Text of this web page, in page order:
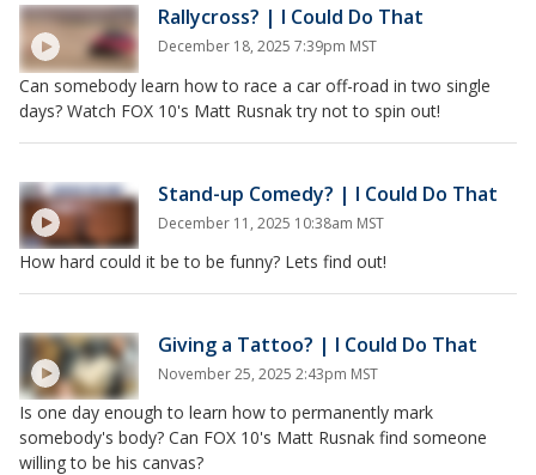
Rallycross? | I Could Do That
December 18, 2025 7:39pm MST
Can somebody learn how to race a car off-road in two single
days? Watch FOX 10's Matt Rusnak try not to spin out!
Stand-up Comedy? | I Could Do That
December 11, 2025 10:38am MST
How hard could it be to be funny? Lets find out!
Giving a Tattoo? | I Could Do That
November 25, 2025 2:43pm MST
Is one day enough to learn how to permanently mark
somebody's body? Can FOX 10's Matt Rusnak find someone
willing to be his canvas?